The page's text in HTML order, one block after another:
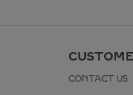
CONTACT US